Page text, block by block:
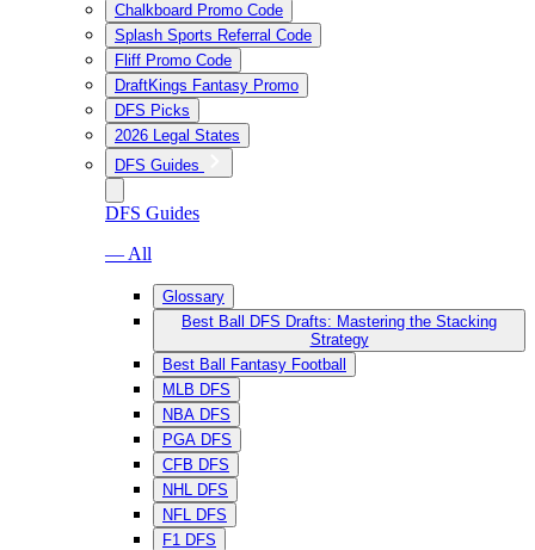
Chalkboard Promo Code
Splash Sports Referral Code
Fliff Promo Code
DraftKings Fantasy Promo
DFS Picks
2026 Legal States
DFS Guides
DFS Guides
— All
Glossary
Best Ball DFS Drafts: Mastering the Stacking
Strategy
Best Ball Fantasy Football
MLB DFS
NBA DFS
PGA DFS
CFB DFS
NHL DFS
NFL DFS
F1 DFS